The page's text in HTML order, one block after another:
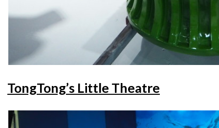
TongTong’s Little Theatre